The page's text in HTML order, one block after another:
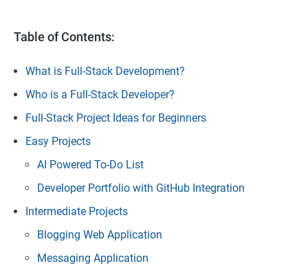
Table of Contents:
What is Full-Stack Development?
Who is a Full-Stack Developer?
Full-Stack Project Ideas for Beginners
Easy Projects
AI Powered To-Do List
Developer Portfolio with GitHub Integration
Intermediate Projects
Blogging Web Application
Messaging Application